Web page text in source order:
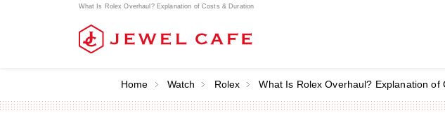
What Is Rolex Overhaul? Explanation of Costs & Duration
Home Watch Rolex What Is Rolex Overhaul? Explanation of